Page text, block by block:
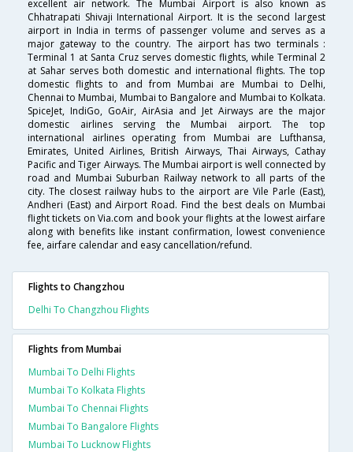
excellent air network. The Mumbai Airport is also known as
Chhatrapati Shivaji International Airport. It is the second largest
airport in India in terms of passenger volume and serves as a
major gateway to the country. The airport has two terminals :
Terminal 1 at Santa Cruz serves domestic flights, while Terminal 2
at Sahar serves both domestic and international flights. The top
domestic flights to and from Mumbai are Mumbai to Delhi,
Chennai to Mumbai, Mumbai to Bangalore and Mumbai to Kolkata.
SpiceJet, IndiGo, GoAir, AirAsia and Jet Airways are the major
domestic airlines serving the Mumbai airport. The top
international airlines operating from Mumbai are Lufthansa,
Emirates, United Airlines, British Airways, Thai Airways, Cathay
Pacific and Tiger Airways. The Mumbai airport is well connected by
road and Mumbai Suburban Railway network to all parts of the
city. The closest railway hubs to the airport are Vile Parle (East),
Andheri (East) and Airport Road. Find the best deals on Mumbai
flight tickets on Via.com and book your flights at the lowest airfare
along with benefits like instant confirmation, lowest convenience
fee, airfare calendar and easy cancellation/refund.
Flights to Changzhou
Delhi To Changzhou Flights
Flights from Mumbai
Mumbai To Delhi Flights
Mumbai To Kolkata Flights
Mumbai To Chennai Flights
Mumbai To Bangalore Flights
Mumbai To Lucknow Flights